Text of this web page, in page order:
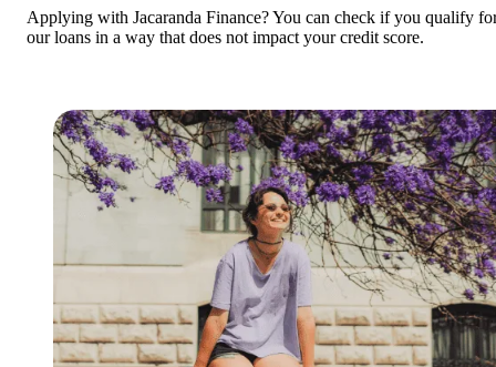
Applying with Jacaranda Finance? You can check if you qualify
our loans in a way that does not impact your credit score.